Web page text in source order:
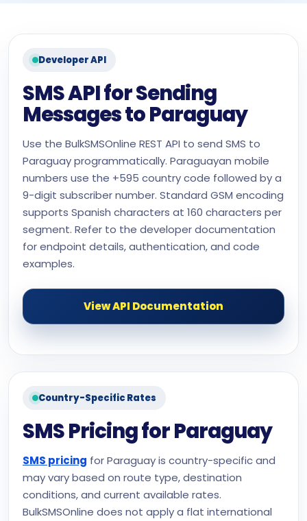
Developer API
SMS API for Sending
Messages to Paraguay
Use the BulkSMSOnline REST API to send SMS to
Paraguay programmatically. Paraguayan mobile
numbers use the +595 country code followed by a
9-digit subscriber number. Standard GSM encoding
supports Spanish characters at 160 characters per
segment. Refer to the developer documentation
for endpoint details, authentication, and code
examples.
View API Documentation
Country-Specific Rates
SMS Pricing for Paraguay
SMS pricing for Paraguay is country-specific and
may vary based on route type, destination
conditions, and current available rates.
BulkSMSOnline does not apply a flat international